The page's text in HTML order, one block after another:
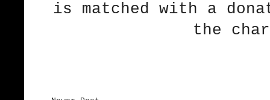
is matched with a
the